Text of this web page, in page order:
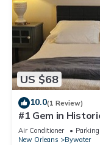
US $68
10.0(1 Review)
#1 Gem in
cozy stay
Air Conditioner Parking
New Orleans
Bywater